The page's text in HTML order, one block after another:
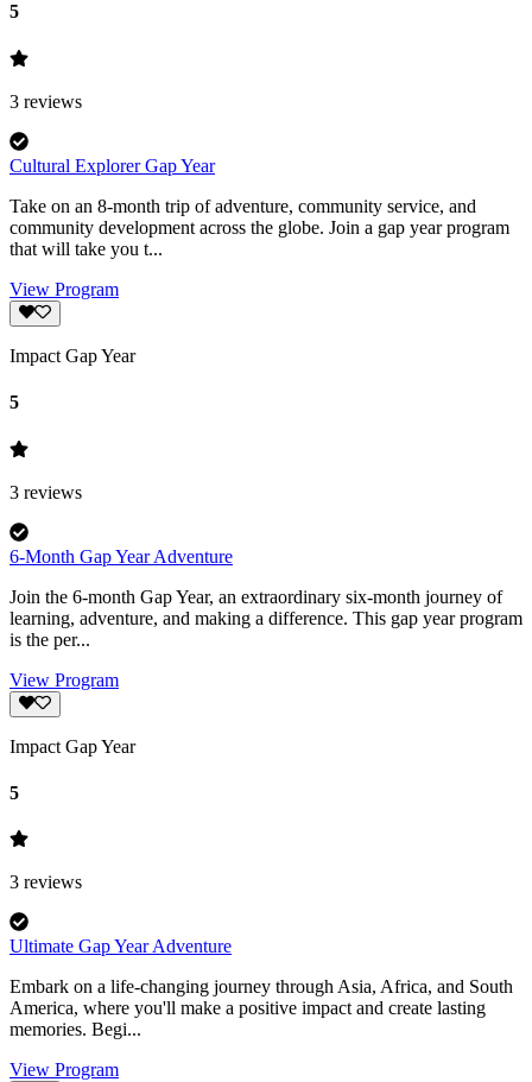
5
3 reviews
Cultural Explorer Gap Year
Take on an 8-month trip of adventure, community service, and
community development across the globe. Join a gap year program
that will take you t...
View Program
Impact Gap Year
5
3 reviews
6-Month Gap Year Adventure
Join the 6-month Gap Year, an extraordinary six-month journey of
learning, adventure, and making a difference. This gap year program
is the per...
View Program
Impact Gap Year
5
3 reviews
Ultimate Gap Year Adventure
Embark on a life-changing journey through Asia, Africa, and South
America, where you'll make a positive impact and create lasting
memories. Begi...
View Program